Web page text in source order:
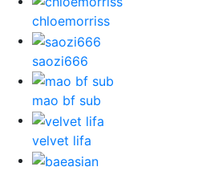
chloemorriss
saozi666
mao bf sub
velvet lifa